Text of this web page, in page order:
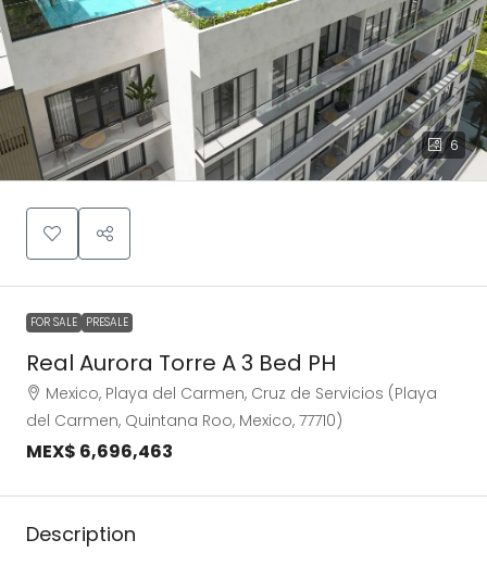
6
FOR SALE PRESALE
Real Aurora Torre A 3 Bed PH
Mexico, Playa del Carmen, Cruz de Servicios (Playa
del Carmen, Quintana Roo, Mexico, 77710)
MEX$ 6,696,463
Description